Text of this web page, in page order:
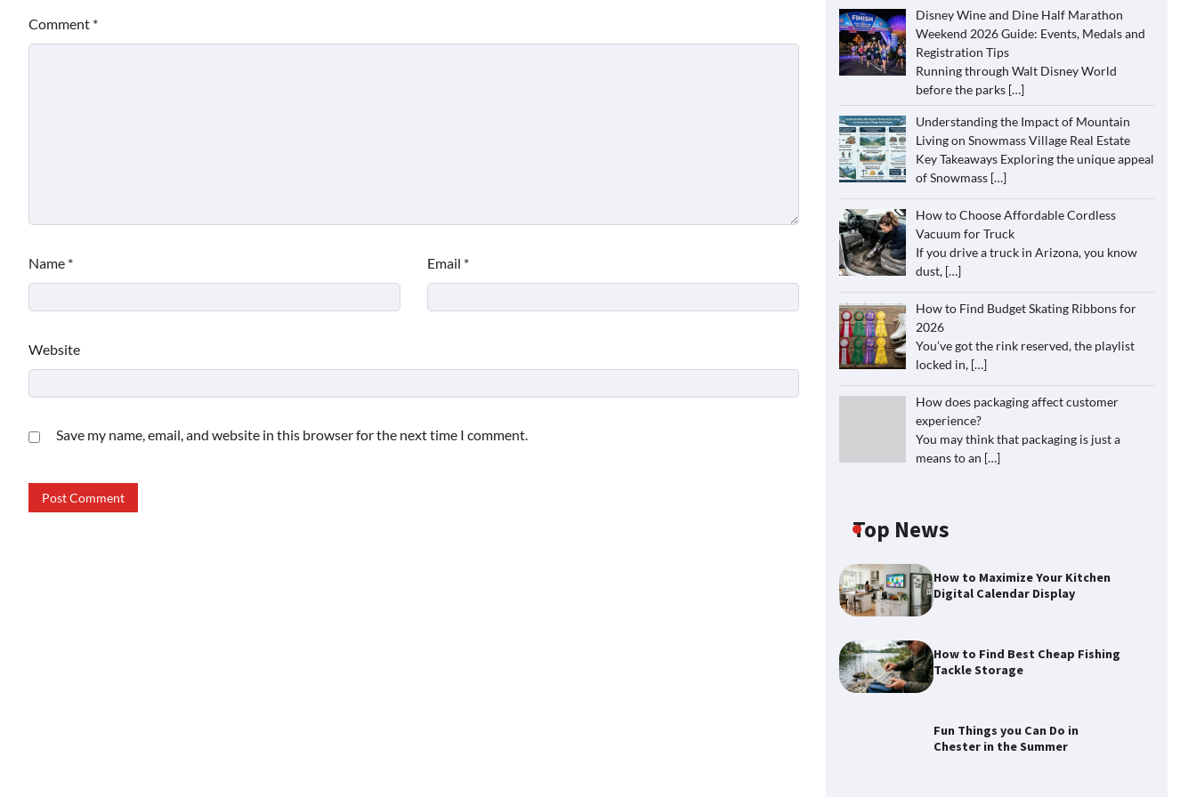
Comment *
Name * Email *
Website
Save my name, email, and website in this browser for the next time I comment.
Disney Wine and Dine Half Marathon
Weekend 2026 Guide: Events, Medals and
Registration Tips
Running through Walt Disney World
before the parks […]
Understanding the Impact of Mountain
Living on Snowmass Village Real Estate
Key Takeaways Exploring the unique appeal
of Snowmass […]
How to Choose Affordable Cordless
Vacuum for Truck
If you drive a truck in Arizona, you know
dust, […]
How to Find Budget Skating Ribbons for
2026
You’ve got the rink reserved, the playlist
locked in, […]
How does packaging affect customer
experience?
You may think that packaging is just a
means to an […]
Top News
How to Maximize Your Kitchen
Digital Calendar Display
How to Find Best Cheap Fishing
Tackle Storage
Fun Things you Can Do in
Chester in the Summer
How to Find Best Cheap Fishing